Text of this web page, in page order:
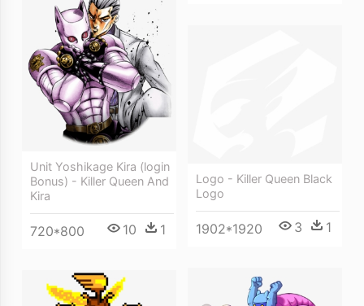
Unit Yoshikage Kira (login
Bonus) - Killer Queen And
Kira
720*800 10 1
Logo - Killer Queen Black
Logo
1902*1920 3 1